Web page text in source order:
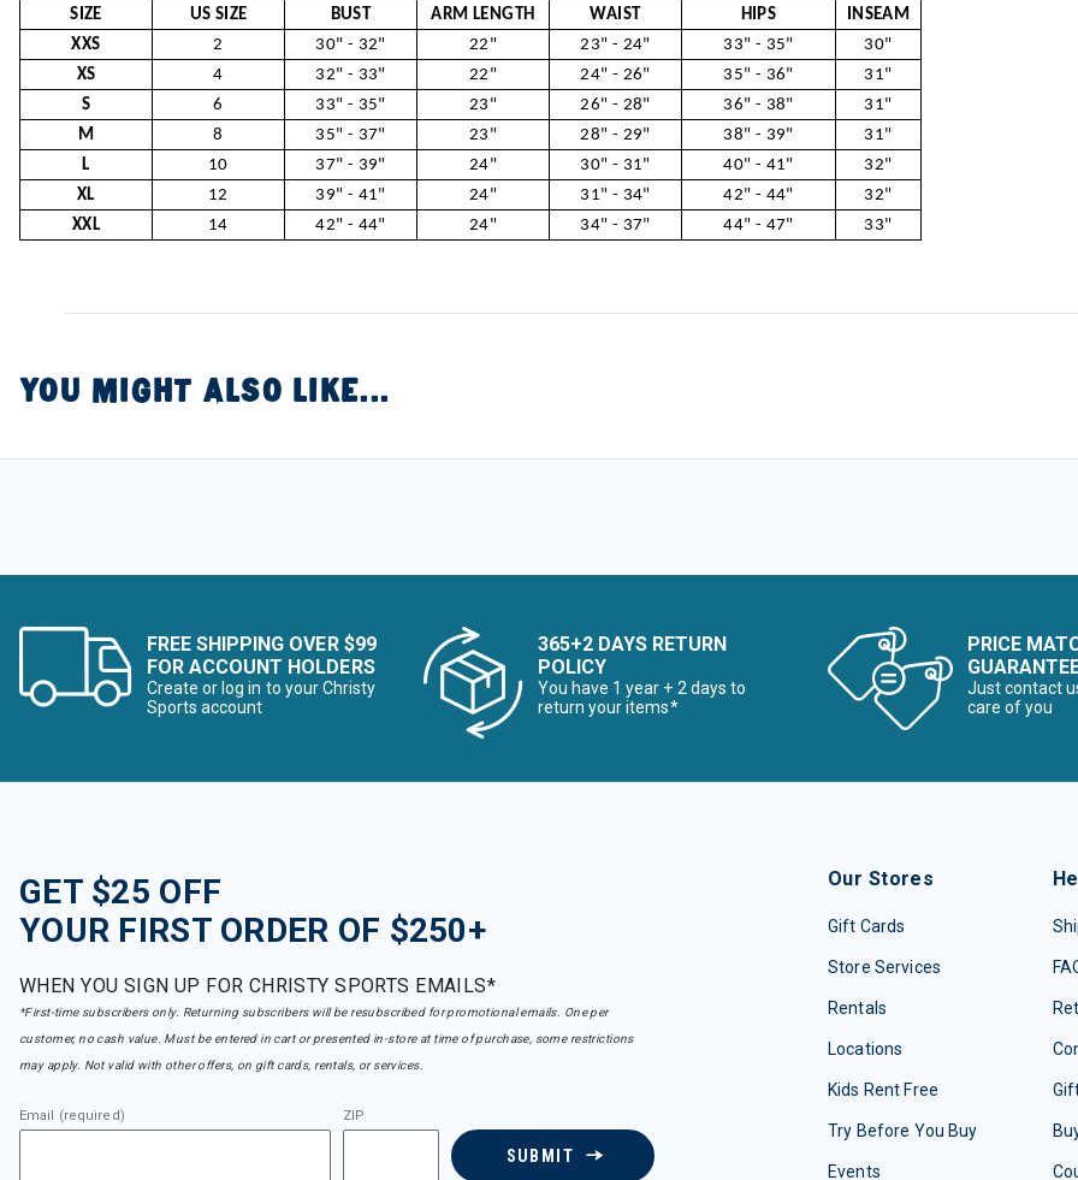
SIZE US SIZE BUST ARM LENGTH WAIST HIPS
INSEAM
XXS
2 30" - 32" 22" 23" - 24" 33" - 35"
30"
XS
4 32" - 33" 22" 24" - 26" 35" - 36"
31"
S
6 33" - 35" 23" 26" - 28" 36" - 38"
31"
M
8 35" - 37" 23" 28" - 29" 38" - 39"
31"
L
10 37" - 39" 24" 30" - 31" 40" - 41"
32"
XL
12 39" - 41" 24" 31" - 34" 42" - 44"
32"
XXL
14 42" - 44" 24" 34" - 37" 44" - 47" 33"
YOU MIGHT ALSO LIKE...
FREE SHIPPING OVER $99
FOR ACCOUNT HOLDERS
Create or log in to your Christy
Sports account
365+2 DAYS RETURN
POLICY
You have 1 year + 2 days to
return your items*
PRICE
Just contact
care of you
GET $25 OFF
YOUR FIRST ORDER OF $250+
WHEN YOU SIGN UP FOR CHRISTY SPORTS EMAILS*
*First-time subscribers only. Returning subscribers will be resubscribed for promotional emails. One per
customer, no cash value. Must be entered in cart or presented in-store at time of purchase, some restrictions
may apply. Not valid with other offers, on gift cards, rentals, or services.
Email (required) ZIP
SUBMIT
Our Stores
Gift Cards
Store Services
Rentals
Locations
Kids Rent Free
Try Before You Buy
Events